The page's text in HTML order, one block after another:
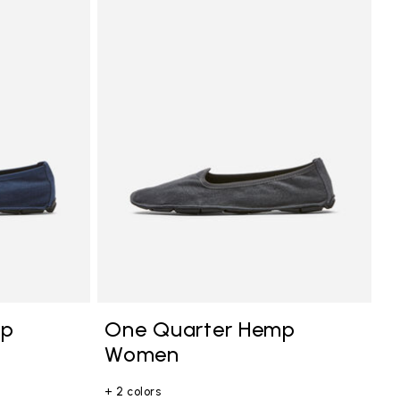
One Quarter Hemp
Women
+ 2 colors